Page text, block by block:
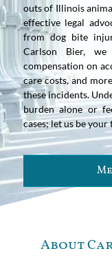
outs of Illinois
effective legal
from dog bite
Carlson Bier,
compensation on
care costs, and
these incidents.
burden alone or
cases; let us be
About